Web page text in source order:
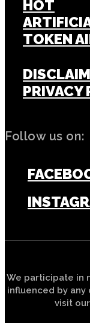
HOT
TOKEN
PRIVACY
Follow us on:
We participate in
influenced by any
visit our